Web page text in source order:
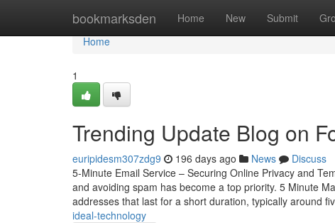
bookmarksden Home New Submit
Home
Home
1
Trending Update Blog on
euripidesm307zdg9 196 days ago News
Discuss
5-Minute Email Service – Securing Online Privacy and
and avoiding spam has become a top priority. 5 Minute
addresses that last for a short duration, typically around
ideal-technology